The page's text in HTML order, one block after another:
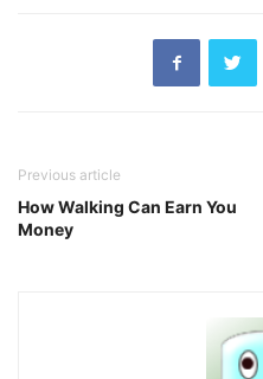
Previous article
How Walking Can Earn You
Money